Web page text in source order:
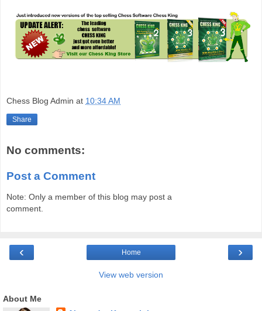
Chess Blog Admin at 10:34 AM
Share
No comments:
Post a Comment
Note: Only a member of this blog may post a
comment.
‹ ›
Home
View web version
About Me